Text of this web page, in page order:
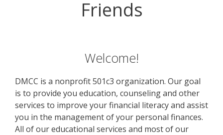
Friends
Welcome!
DMCC is a nonprofit 501c3 organization. Our goal
is to provide you education, counseling and other
services to improve your financial literacy and assist
you in the management of your personal finances.
All of our educational services and most of our